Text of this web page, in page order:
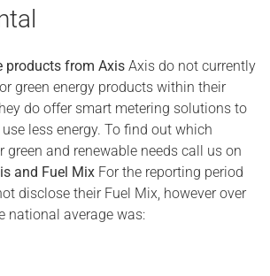
products from Axis Axis do not currently
green energy products within their
do offer smart metering solutions to
less energy. To find out which
green and renewable needs call us on
and Fuel Mix For the reporting period
disclose their Fuel Mix, however over
national average was: